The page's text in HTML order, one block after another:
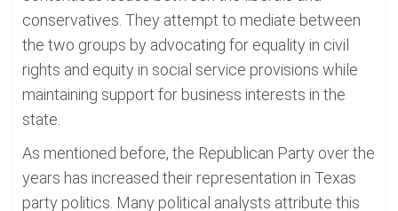
conservatives. They attempt to mediate between
the two groups by advocating for equality in civil
rights and equity in social service provisions while
maintaining support for business interests in the
state.
As mentioned before, the Republican Party over the
years has increased their representation in Texas
party politics. Many political analysts attribute this